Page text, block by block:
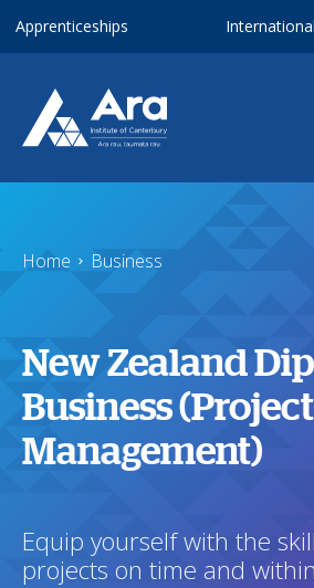
Apprenticeships International
Home Business
New Zealand
Business (Project
Management)
Equip yourself with the
projects on time and